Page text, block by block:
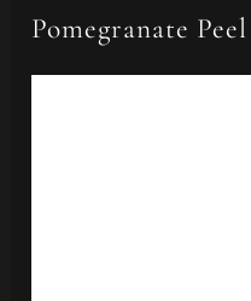
Pomegranate Peel